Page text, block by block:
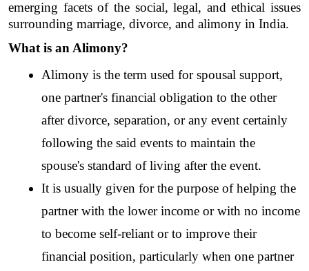
emerging facets of the social, legal, and ethical issues
surrounding marriage, divorce, and alimony in India.
What is an Alimony?
Alimony is the term used for spousal support,
one partner's financial obligation to the other
after divorce, separation, or any event certainly
following the said events to maintain the
spouse's standard of living after the event.
It is usually given for the purpose of helping the
partner with the lower income or with no income
to become self-reliant or to improve their
financial position, particularly when one partner